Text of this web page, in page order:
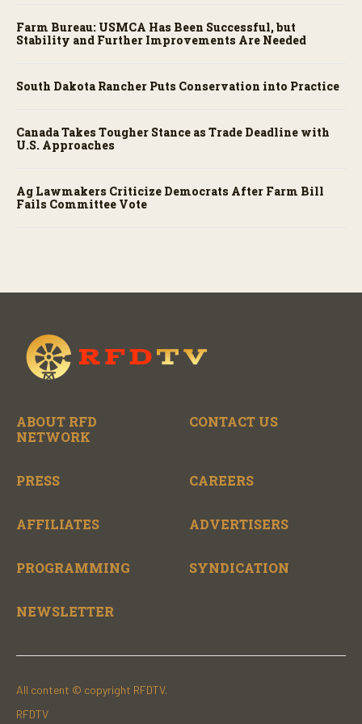
Farm Bureau: USMCA Has Been Successful, but
Stability and Further Improvements Are Needed
South Dakota Rancher Puts Conservation into Practice
Canada Takes Tougher Stance as Trade Deadline with
U.S. Approaches
Ag Lawmakers Criticize Democrats After Farm Bill
Fails Committee Vote
ABOUT RFD
NETWORK
CONTACT US
PRESS CAREERS
AFFILIATES ADVERTISERS
PROGRAMMING SYNDICATION
NEWSLETTER
All content © copyright RFDTV.
RFDTV